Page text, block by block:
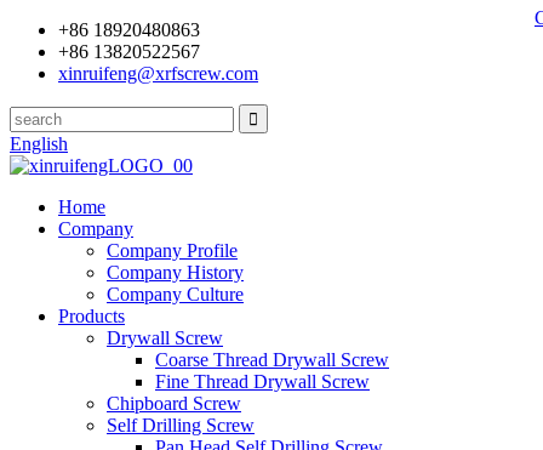
+86 18920480863
+86 13820522567
xinruifeng@xrfscrew.com
English
Home
Company
Company Profile
Company History
Company Culture
Products
Drywall Screw
Coarse Thread Drywall Screw
Fine Thread Drywall Screw
Chipboard Screw
Self Drilling Screw